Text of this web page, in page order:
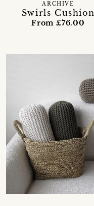
Swirls Cushion
ARCHIVE
From £76.00